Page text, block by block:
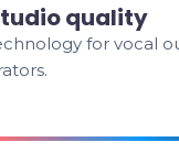
quality
for vocal